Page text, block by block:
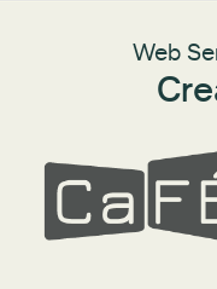
Web